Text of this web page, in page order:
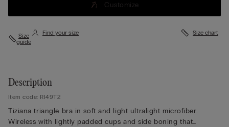
Customize
Size
guide
Find your size Size chart
Description
Item code: RI49T2
Tiziana triangle bra in soft and light ultralight microfiber.
Wireless with lightly padded cups and side boning that